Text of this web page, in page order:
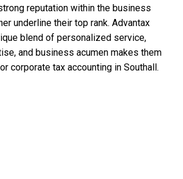
reputation within the business
underline their top rank. Advantax
blend of personalized service,
and business acumen makes them
corporate tax accounting in Southall.